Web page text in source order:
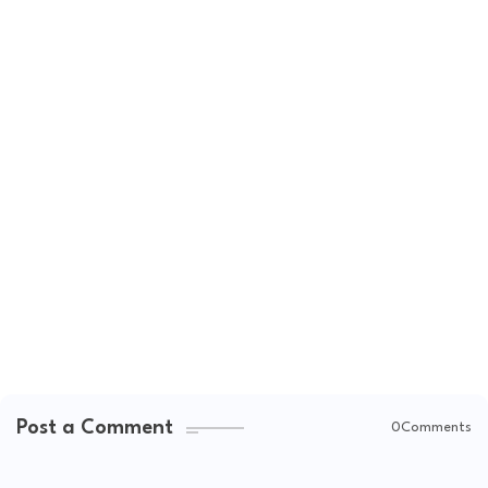
Post a Comment 0Comments